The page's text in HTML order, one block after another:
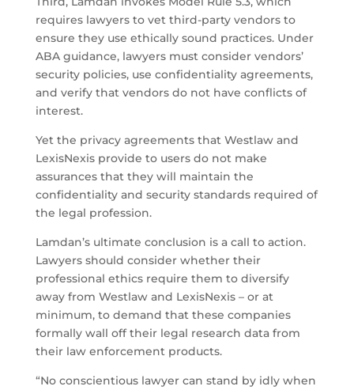
requires lawyers to vet third-party vendors to
ensure they use ethically sound practices. Under
ABA guidance, lawyers must consider vendors’
security policies, use confidentiality agreements,
and verify that vendors do not have conflicts of
interest.
Yet the privacy agreements that Westlaw and
LexisNexis provide to users do not make
assurances that they will maintain the
confidentiality and security standards required of
the legal profession.
Lamdan’s ultimate conclusion is a call to action.
Lawyers should consider whether their
professional ethics require them to diversify
away from Westlaw and LexisNexis – or at
minimum, to demand that these companies
formally wall off their legal research data from
their law enforcement products.
“No conscientious lawyer can stand by idly when